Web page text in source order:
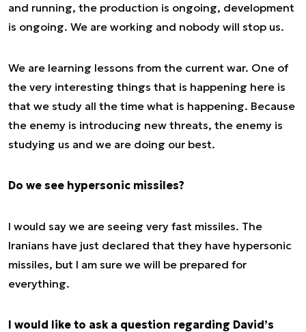
and running, the production is ongoing, development
is ongoing. We are working and nobody will stop us.
We are learning lessons from the current war. One of
the very interesting things that is happening here is
that we study all the time what is happening. Because
the enemy is introducing new threats, the enemy is
studying us and we are doing our best.
Do we see hypersonic missiles?
I would say we are seeing very fast missiles. The
Iranians have just declared that they have hypersonic
missiles, but I am sure we will be prepared for
everything.
I would like to ask a question regarding David’s